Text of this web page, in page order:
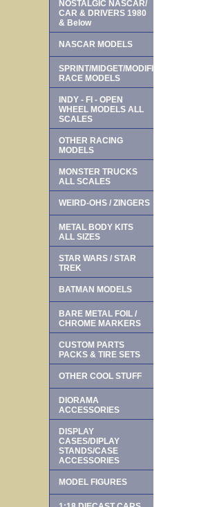
NOSTALGIC NASCAR/
CAR & DRIVERS 1980
& Below
NASCAR MODELS
SPRINT/MIDGET/MODIFIED
RACE MODELS
INDY - FI - OPEN
WHEEL MODELS ALL
SCALES
OTHER RACING
MODELS
MONSTER TRUCKS
ALL SCALES
WEIRD-OHS / ZINGERS
METAL BODY KITS
ALL SIZES
STAR WARS / STAR
TREK
BATMAN MODELS
BARE METAL FOIL /
CHROME MARKERS
CUSTOM PARTS
PACKS & TIRE SETS
OTHER COOL STUFF
DIORAMA
ACCESSORIES
DISPLAY
CASES/DIPLAY
STANDS/CASE
ACCESSORIES
MODEL FIGURES